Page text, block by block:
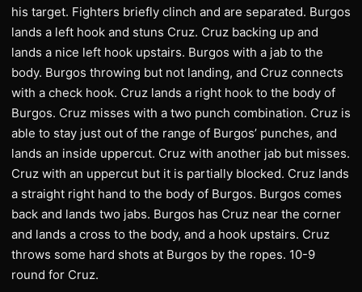
his target. Fighters briefly clinch and are separated. Burgos
lands a left hook and stuns Cruz. Cruz backing up and
lands a nice left hook upstairs. Burgos with a jab to the
body. Burgos throwing but not landing, and Cruz connects
with a check hook. Cruz lands a right hook to the body of
Burgos. Cruz misses with a two punch combination. Cruz is
able to stay just out of the range of Burgos’ punches, and
lands an inside uppercut. Cruz with another jab but misses.
Cruz with an uppercut but it is partially blocked. Cruz lands
a straight right hand to the body of Burgos. Burgos comes
back and lands two jabs. Burgos has Cruz near the corner
and lands a cross to the body, and a hook upstairs. Cruz
throws some hard shots at Burgos by the ropes. 10-9
round for Cruz.